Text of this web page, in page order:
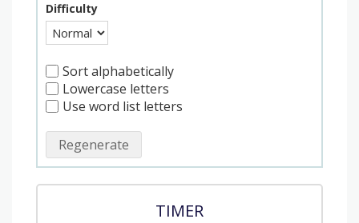
Difficulty
Sort alphabetically
Lowercase letters
Use word list letters
Regenerate
TIMER